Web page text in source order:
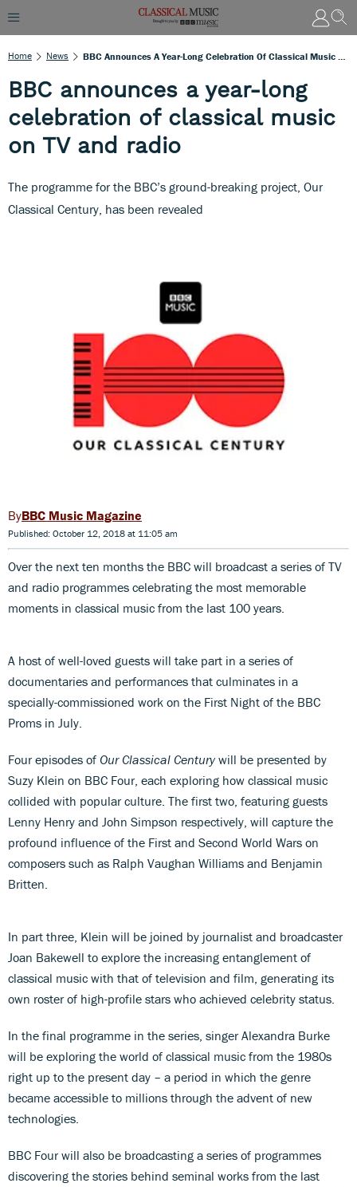
Home News
BBC announces a year-long
celebration of classical music
on TV and radio
The programme for the BBC’s ground-breaking project, Our
Classical Century, has been revealed
BBC Music Magazine
Published: October 12, 2018 at 11:05 am
Over the next ten months the BBC will broadcast a series of TV
and radio programmes celebrating the most memorable
moments in classical music from the last 100 years.
A host of well-loved guests will take part in a series of
documentaries and performances that culminates in a
specially-commissioned work on the First Night of the BBC
Proms in July.
Four episodes of Our Classical Centurywill be presented by
Suzy Klein on BBC Four, each exploring how classical music
collided with popular culture. The first two, featuring guests
Lenny Henry and John Simpson respectively, will capture the
profound influence of the First and Second World Wars on
composers such as Ralph Vaughan Williams and Benjamin
Britten.
In part three, Klein will be joined by journalist and broadcaster
Joan Bakewell to explore the increasing entanglement of
classical music with that of television and film, generating its
own roster of high-profile stars who achieved celebrity status.
In the final programme in the series, singer Alexandra Burke
will be exploring the world of classical music from the 1980s
right up to the present day – a period in which the genre
became accessible to millions through the advent of new
technologies.
BBC Four will also be broadcasting a series of programmes
discovering the stories behind seminal works from the last